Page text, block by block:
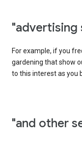
"advertising
For example, if you
gardening that show
to this interest as you
"and other